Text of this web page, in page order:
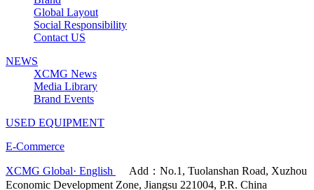
Global Layout
Social Responsibility
Contact US
NEWS
XCMG News
Media Library
Brand Events
USED EQUIPMENT
E-Commerce
XCMG Global· English
Add：No.1, Tuolanshan Road, Xuzhou
Economic Development Zone, Jiangsu 221004, P.R. China